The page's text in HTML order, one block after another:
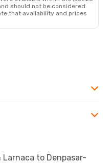
should not be considered
that availability and prices
to Denpasar-